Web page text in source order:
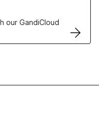
our GandiCloud